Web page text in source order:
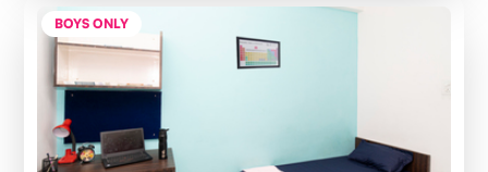
BOYS ONLY